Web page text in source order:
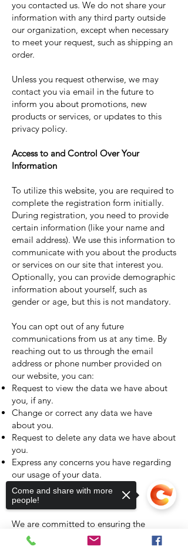
you contacted us. We do not share your
information with any third party outside
our organization, except when necessary
to meet your request, such as shipping an
order.
Unless you request otherwise, we may
contact you via email in the future to
inform you about promotions, new
products or services, or updates to this
privacy policy.
Access to and Control Over Your
Information
To utilize this website, you are required to
complete the registration form initially.
During registration, you need to provide
certain information (like your name and
email address). We use this information to
communicate with you about the products
or services on our site that interest you.
Optionally, you can provide demographic
information about yourself, such as
gender or age, but this is not mandatory.
You can opt out of any future
communications from us at any time. By
reaching out to us through the email
address or phone number provided on
our website, you can:
Request to view the data we have about
you, if any.
Change or correct any data we have
about you.
Request to delete any data we have about
you.
Express any concerns you have regarding
our usage of your data.
Security Measures
We are committed to ensuring the
protection of your information. When you
Come and share with more
people!